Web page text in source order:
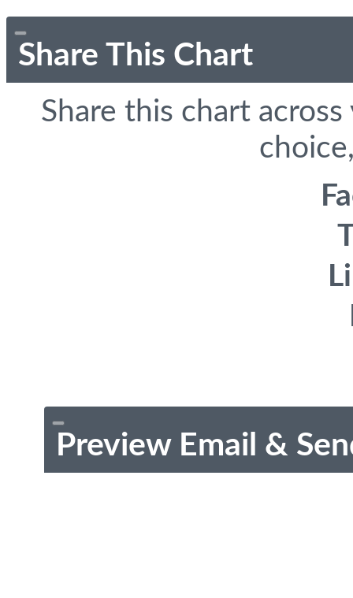
Share This Chart
Share this chart
Preview Email &